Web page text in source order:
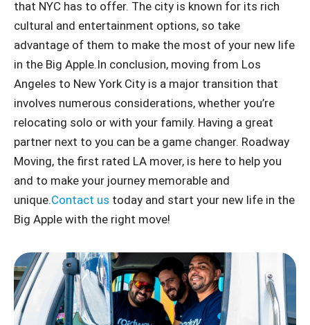
that NYC has to offer. The city is known for its rich
cultural and entertainment options, so take
advantage of them to make the most of your new life
in the Big Apple. In conclusion, moving from Los
Angeles to New York City is a major transition that
involves numerous considerations, whether you’re
relocating solo or with your family. Having a great
partner next to you can be a game changer. Roadway
Moving, the first rated LA mover, is here to help you
and to make your journey memorable and
unique.Contact us today and start your new life in the
Big Apple with the right move!